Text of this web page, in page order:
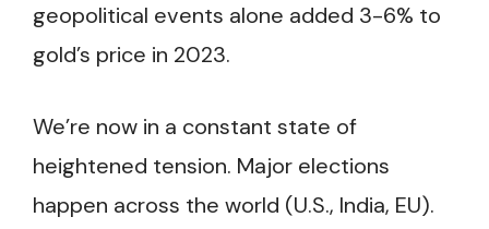
geopolitical events alone added 3-6% to
gold’s price in 2023.
We’re now in a constant state of
heightened tension. Major elections
happen across the world (U.S., India, EU).